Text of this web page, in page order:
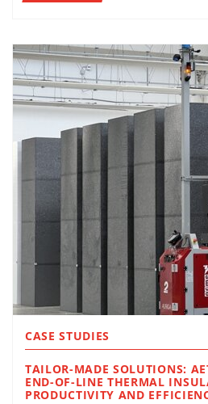
CASE STUDIES
TAILOR-MADE SOLUTIONS:
END-OF-LINE THERMAL INSULATION TO IMPROVE TIME,
PRODUCTIVITY AND